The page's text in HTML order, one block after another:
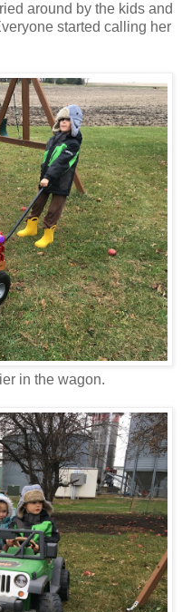
around by the kids and
started calling her
in the wagon.